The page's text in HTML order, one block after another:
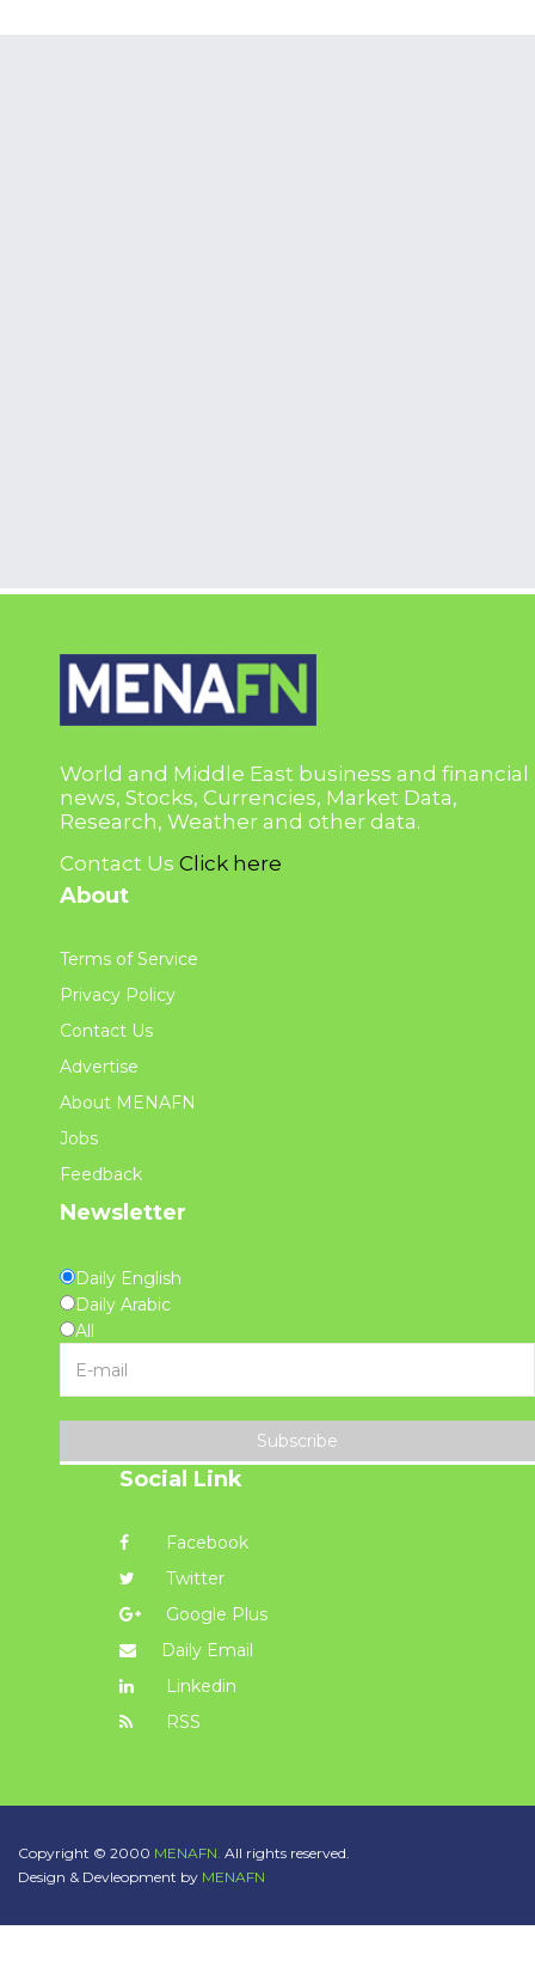
World and Middle East business and financial
news, Stocks, Currencies, Market Data,
Research, Weather and other data.
Contact Us Click here
About
Terms of Service
Privacy Policy
Contact Us
Advertise
About MENAFN
Jobs
Feedback
Newsletter
Daily English
Daily Arabic
All
Subscribe
Social Link
Facebook
Twitter
Google Plus
Daily Email
Linkedin
RSS
Copyright © 2000 MENAFN. All rights reserved.
Design & Devleopment by MENAFN